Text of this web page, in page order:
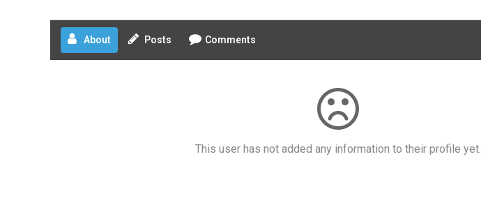
About Posts Comments
This user has not added any information to their profile yet.